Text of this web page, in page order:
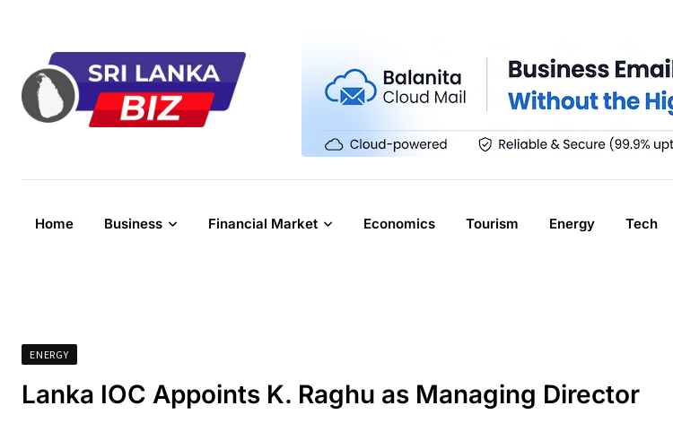
content
Home Business Financial Market Economics Tourism Energy Tech
ENERGY
Lanka IOC Appoints K. Raghu as Managing Director